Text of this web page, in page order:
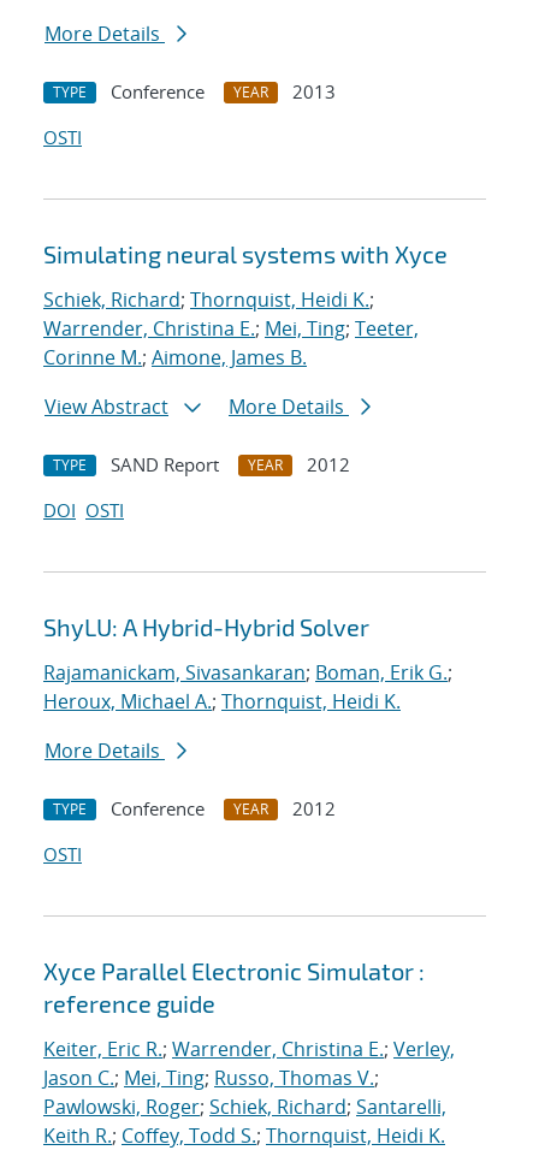
More Details
TYPE Conference YEAR
2013
OSTI
Simulating neural systems with Xyce
Schiek, Richard; Thornquist, Heidi K.;
Warrender, Christina E.; Mei, Ting; Teeter,
Corinne M.; Aimone, James B.
View Abstract
More Details
TYPE SAND Report YEAR
2012
DOI OSTI
ShyLU: A Hybrid-Hybrid Solver
Rajamanickam, Sivasankaran; Boman, Erik G.;
Heroux, Michael A.; Thornquist, Heidi K.
More Details
TYPE Conference YEAR
2012
OSTI
Xyce Parallel Electronic Simulator :
reference guide
Keiter, Eric R.; Warrender, Christina E.; Verley,
Jason C.; Mei, Ting; Russo, Thomas V.;
Pawlowski, Roger; Schiek, Richard; Santarelli,
Keith R.; Coffey, Todd S.; Thornquist, Heidi K.